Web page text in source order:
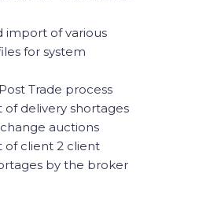
import of various
for system
Trade process
delivery shortages
auctions
of client 2 client
by the broker